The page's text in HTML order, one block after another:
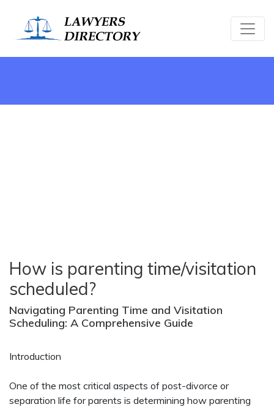
How is parenting time/visitation
scheduled?
Navigating Parenting Time and Visitation
Scheduling: A Comprehensive Guide
Introduction
One of the most critical aspects of post-divorce or
separation life for parents is determining how parenting